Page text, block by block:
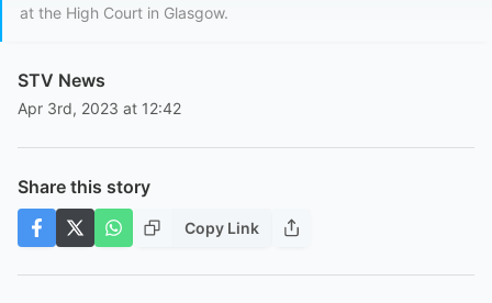
at the High Court in Glasgow.
STV News
Apr 3rd, 2023 at 12:42
Share this story
Copy Link